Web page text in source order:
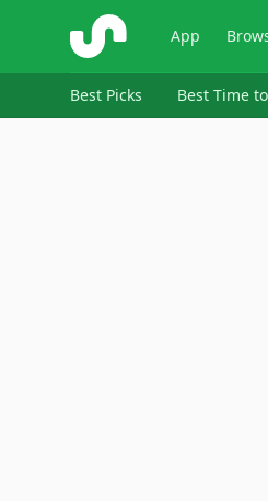
ShopSavvy App
Best Picks Best Time